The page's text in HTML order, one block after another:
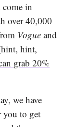
in
over 40,000
Vogue and
hint,
grab 20%
we have
you to get